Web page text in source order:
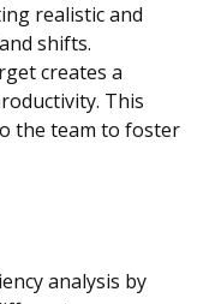
realistic and
shifts.
creates a
This
the team to foster
analysis by